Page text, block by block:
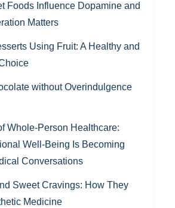
Foods Influence Dopamine and
Matters
Using Fruit: A Healthy and
without Overindulgence
Whole-Person Healthcare:
Well-Being Is Becoming
Conversations
Sweet Cravings: How They
Medicine